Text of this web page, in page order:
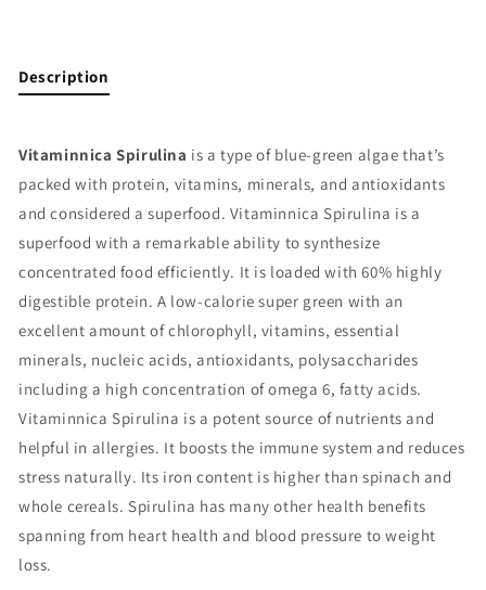
Description
Vitaminnica Spirulina is a type of blue-green algae that’s
packed with protein, vitamins, minerals, and antioxidants
and considered a superfood. Vitaminnica Spirulina is a
superfood with a remarkable ability to synthesize
concentrated food efficiently. It is loaded with 60% highly
digestible protein. A low-calorie super green with an
excellent amount of chlorophyll, vitamins, essential
minerals, nucleic acids, antioxidants, polysaccharides
including a high concentration of omega 6, fatty acids.
Vitaminnica Spirulina is a potent source of nutrients and
helpful in allergies. It boosts the immune system and reduces
stress naturally. Its iron content is higher than spinach and
whole cereals. Spirulina has many other health benefits
spanning from heart health and blood pressure to weight
loss.